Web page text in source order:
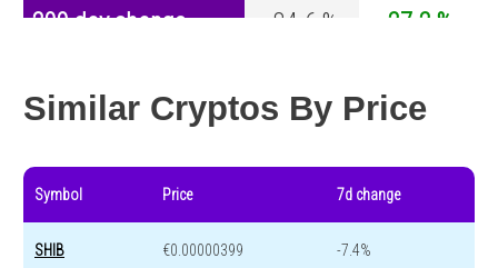
200 day change
-84.6 %
-27.2 %
Similar Cryptos By Price
Symbol Price 7d change
SHIB €0.00000399 -7.4%